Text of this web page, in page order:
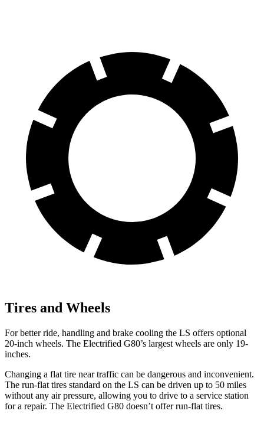
Tires and Wheels
For better ride, handling and brake cooling the LS offers optional
20-inch wheels. The Electrified G80’s largest wheels are only 19-
inches.
Changing a flat tire neartraffic can be dangerous and inconvenient.
The run-flat tires standard on the LS can be driven up to 50 miles
without any air pressure, allowing you to drive to a service station
for a repair. The Electrified G80 doesn’t offer run-flat tires.